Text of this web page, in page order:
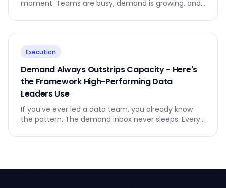
moment. Teams are busy, demand is growing, and
makes sense.
Execution
Demand Always Outstrips Capacity - Here's
the Framework High-Performing Data
Leaders Use
If you've ever led a data team, you already know
the pattern. The demand inbox never sleeps. Every